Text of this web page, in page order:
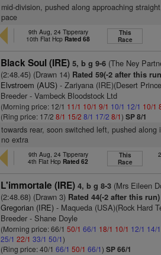
mid-division, pushed along approaching
pace
9th Aug, 24 Tipperary
10th Flat Hcp Rated 68
This
Race
Black Soul (IRE) 5, b g 9-6 (The Ney
(2:48.45) (Drawn 14) Rated 59(-2 after this
Elvstroem (AUS) - Zariyana (IRE)(Desert
Breeder - Vambeck Bloodstock Ltd
(Morning price: 12/1 11/1 10/1 9/1 10/1 12/1 10/1
(Ring price: 17/28/1 15/2 8/1 17/2 8/1)SP 8/1
towards rear, soon switched left, pushed
no extra
9th Aug, 24 Tipperary
4th Flat Hcp Rated 62
This
Race
L'immortale (IRE) 4, b g 8-3 (Mrs Eileen
(2:48.68) (Drawn 3) Rated 44(-2 after this run)
Gregorian (IRE) - Maqueda (USA)(Rock Hard
Breeder - Shane Doyle
(Morning price: 66/150/1 66/1 18/1 10/1 12/1 14/1
25/1 22/1 33/1 50/1)
(Ring price: 40/166/1 50/1 66/1)SP 66/1